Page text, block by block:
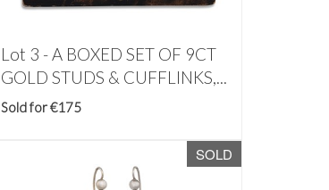
Lot 3 -A BOXED SET OF 9CT
GOLD STUDS & CUFFLINKS,...
Sold for €175
SOLD